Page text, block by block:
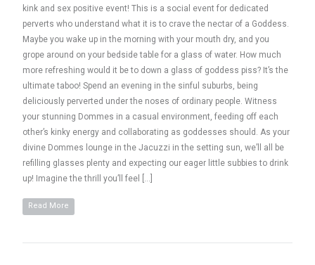
kink and sex positive event! This is a social event for dedicated
perverts who understand what it is to crave the nectar of a Goddess.
Maybe you wake up in the morning with your mouth dry, and you
grope around on your bedside table for a glass of water. How much
more refreshing would it be to down a glass of goddess piss? It’s the
ultimate taboo! Spend an evening in the sinful suburbs, being
deliciously perverted under the noses of ordinary people. Witness
your stunning Dommes in a casual environment, feeding off each
other’s kinky energy and collaborating as goddesses should. As your
divine Dommes lounge in the Jacuzzi in the setting sun, we’ll all be
refilling glasses plenty and expecting our eager little subbies to drink
up! Imagine the thrill you’ll feel […]
Read More